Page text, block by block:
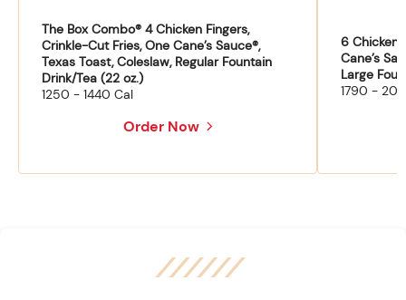
The Box Combo® 4 Chicken Fingers,
Crinkle-Cut Fries, One Cane’s Sauce®,
Texas Toast, Coleslaw, Regular Fountain
Drink/Tea (22 oz.)
1250 - 1440 Cal
Order Now
6 Chicken
Cane’s
Large
1790 -